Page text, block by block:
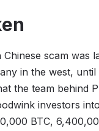
Chinese scam was
in the west, until
the team behind
investors
BTC,